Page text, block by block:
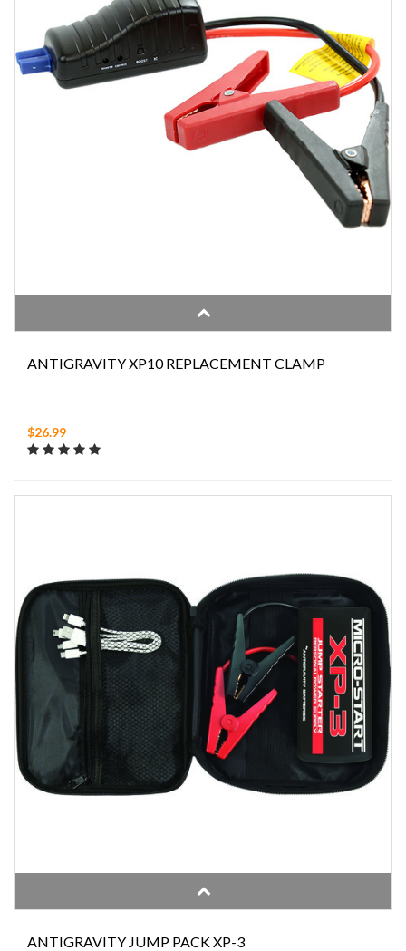
ANTIGRAVITY XP10 REPLACEMENT CLAMP
$26.99
ANTIGRAVITY JUMP PACK XP-3